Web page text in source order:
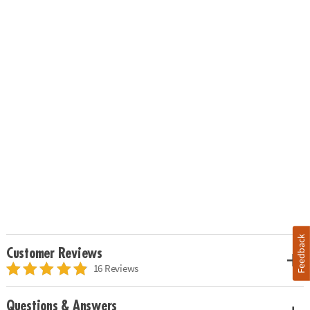
Customer Reviews
16 Reviews
Questions & Answers
Feedback